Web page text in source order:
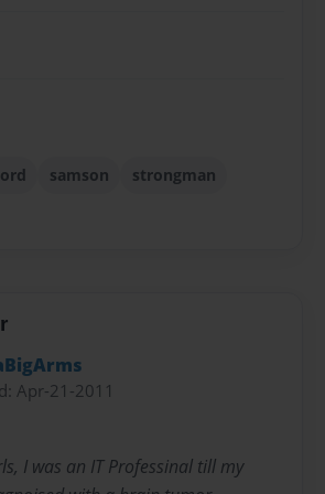
samson
strongman
Apr-21-2011
I was an IT Professinal till my